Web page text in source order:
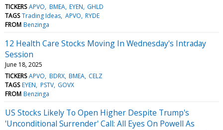
TICKERS APVO BMEA EYEN GHLD
TAGS Trading Ideas APVO RYDE
FROM Benzinga
12 Health Care Stocks Moving In Wednesday's Intraday
Session
June 18, 2025
TICKERS APVO BDRX BMEA CELZ
TAGS EYEN PSTV GOVX
FROM Benzinga
US Stocks Likely To Open Higher Despite Trump's
'Unconditional Surrender' Call: All Eyes On Powell As